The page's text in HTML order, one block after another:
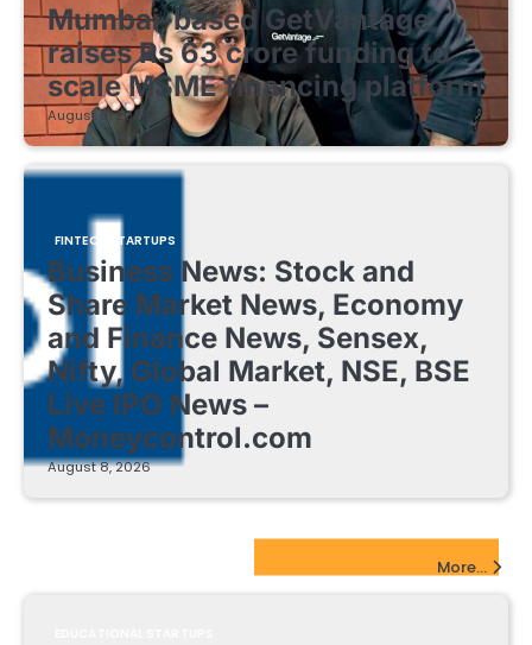
Mumbai-based GetVantage
raises Rs 63 crore funding to
scale MSME financing platform
August 8, 2026
FINTECH STARTUPS
Business News: Stock and
Share Market News, Economy
and Finance News, Sensex,
Nifty, Global Market, NSE, BSE
Live IPO News –
Moneycontrol.com
August 8, 2026
More...